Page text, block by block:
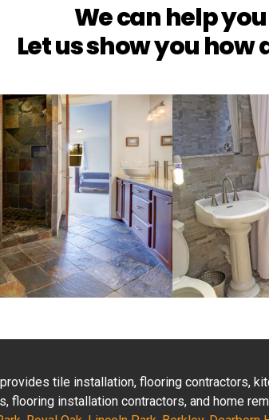
We can help
Let us show you
tile installation, flooring contractors,
flooring installation contractors, and home